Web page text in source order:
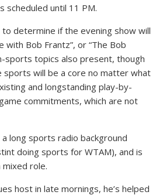
scheduled until 11 PM.
to determine if the evening show will
with Bob Frantz”, or “The Bob
sports topics also present, though
sports will be a core no matter what
and longstanding play-by-
commitments, which are not
long sports radio background
doing sports for WTAM), and is
role.
host in late mornings, he’s helped